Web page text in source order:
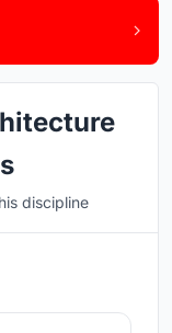
discipline